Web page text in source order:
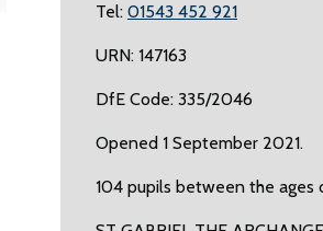
Tel: 01543 452 921
URN: 147163
DfE Code: 335/2046
Opened 1 September 2021.
104 pupils between the ages